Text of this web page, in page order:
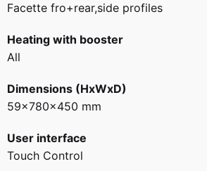
Facette fro+rear,side profiles
Heating with booster
All
Dimensions (HxWxD)
59x780x450 mm
User interface
Touch Control